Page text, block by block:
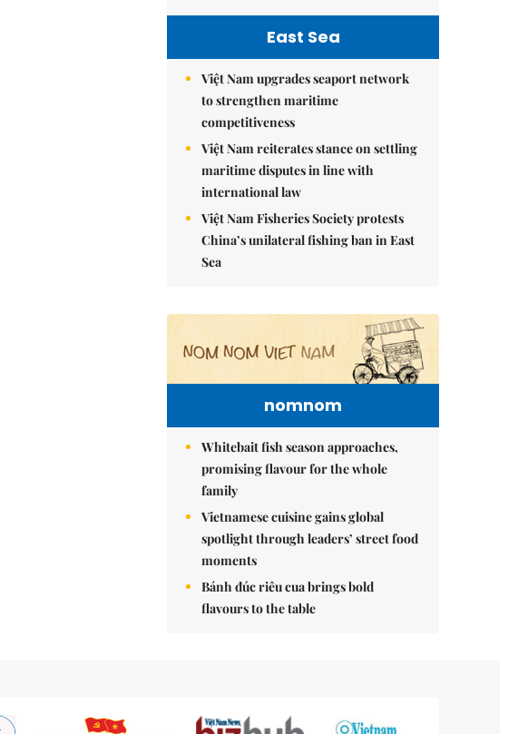
East Sea
Việt Nam upgrades seaport network
to strengthen maritime
competitiveness
Việt Nam reiterates stance on settling
maritime disputes in line with
international law
Việt Nam Fisheries Society protests
China’s unilateral fishing ban in East
Sea
nomnom
Whitebait fish season approaches,
promising flavour for the whole
family
Vietnamese cuisine gains global
spotlight through leaders’ street food
moments
Bánh đúc riêu cua brings bold
flavours to the table